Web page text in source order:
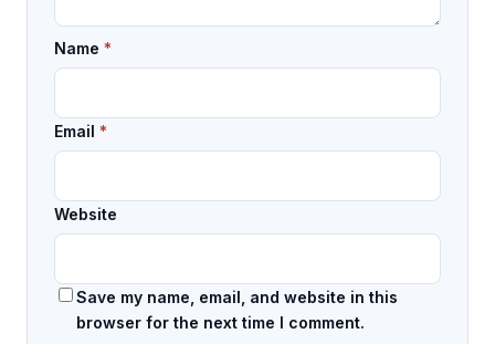
Name *
Email *
Website
Save my name, email, and website in this
browser for the next time I comment.